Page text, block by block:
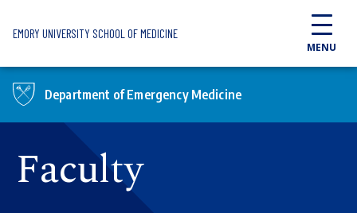
EMORY UNIVERSITY SCHOOL OF MEDICINE
MENU
Department of Emergency Medicine
Faculty